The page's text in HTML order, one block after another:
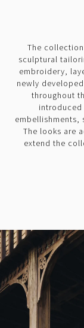
The
sculptural
embroidery,
newly
throughout
embellishments,
The looks are
extend the